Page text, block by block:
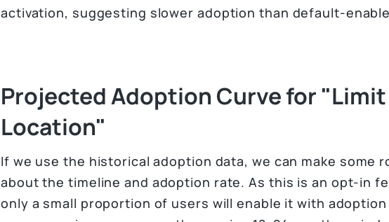
activation, suggesting slower adoption than default-
Projected Adoption Curve for
Location"
If we use the historical adoption data, we can make some
about the timeline and adoption rate. As this is an opt-in
only a small proportion of users will enable it with